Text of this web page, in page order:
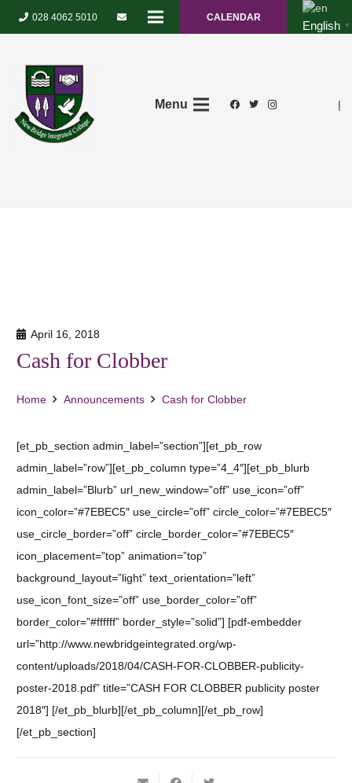
028 4062 5010 CALENDAR
English ▼
Menu |
April 16, 2018
Cash for Clobber
Home Announcements Cash for Clobber
[et_pb_section admin_label=”section”][et_pb_row
admin_label=”row”][et_pb_column type=”4_4″][et_pb_blurb
admin_label=”Blurb” url_new_window=”off” use_icon=”off”
icon_color=”#7EBEC5″ use_circle=”off” circle_color=”#7EBEC5″
use_circle_border=”off” circle_border_color=”#7EBEC5″
icon_placement=”top” animation=”top”
background_layout=”light” text_orientation=”left”
use_icon_font_size=”off” use_border_color=”off”
border_color=”#ffffff” border_style=”solid”] [pdf-embedder
url=”http://www.newbridgeintegrated.org/wp-
content/uploads/2018/04/CASH-FOR-CLOBBER-publicity-
poster-2018.pdf” title=”CASH FOR CLOBBER publicity poster
2018″] [/et_pb_blurb][/et_pb_column][/et_pb_row]
[/et_pb_section]